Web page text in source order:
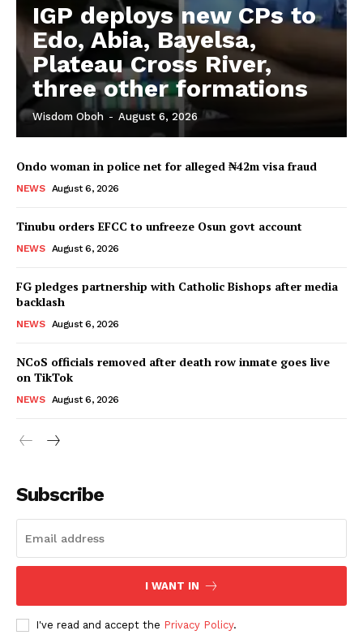
IGP deploys new CPs to
Edo, Abia, Bayelsa,
Plateau Cross River,
three other formations
Wisdom Oboh - August 6, 2026
Ondo woman in police net for alleged ₦42m visa fraud
NEWS August 6, 2026
Tinubu orders EFCC to unfreeze Osun govt account
NEWS August 6, 2026
FG pledges partnership with Catholic Bishops after media
backlash
NEWS August 6, 2026
NCoS officials removed after death row inmate goes live
on TikTok
NEWS August 6, 2026
Subscribe
I WANT IN
I've read and accept the Privacy Policy.